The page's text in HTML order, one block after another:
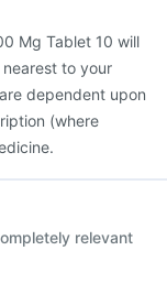
Mg Tablet 10 will
to your
dependent upon
(where
relevant